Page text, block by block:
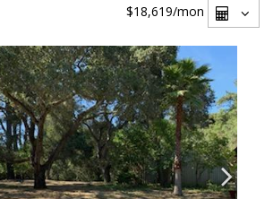
$18,619/mon